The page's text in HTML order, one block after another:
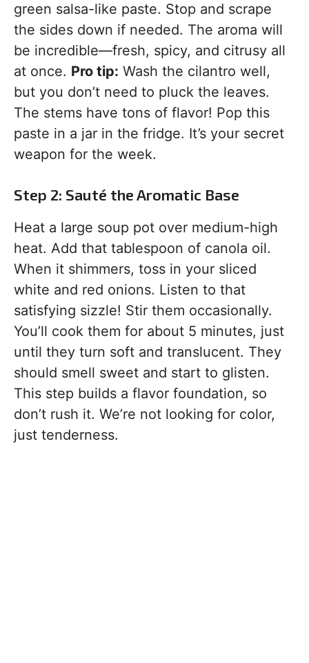
green salsa-like paste. Stop and scrape
the sides down if needed. The aroma will
be incredible—fresh, spicy, and citrusy all
at once. Pro tip: Wash the cilantro well,
but you don’t need to pluck the leaves.
The stems have tons of flavor! Pop this
paste in a jar in the fridge. It’s your secret
weapon for the week.
Step 2: Sauté the Aromatic Base
Heat a large soup pot over medium-high
heat. Add that tablespoon of canola oil.
When it shimmers, toss in your sliced
white and red onions. Listen to that
satisfying sizzle! Stir them occasionally.
You’ll cook them for about 5 minutes, just
until they turn soft and translucent. They
should smell sweet and start to glisten.
This step builds a flavor foundation, so
don’t rush it. We’re not looking for color,
just tenderness.